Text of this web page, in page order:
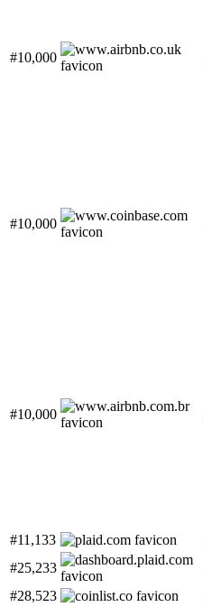
#10,000
#10,000
#10,000
#11,133
#25,233
#28,523